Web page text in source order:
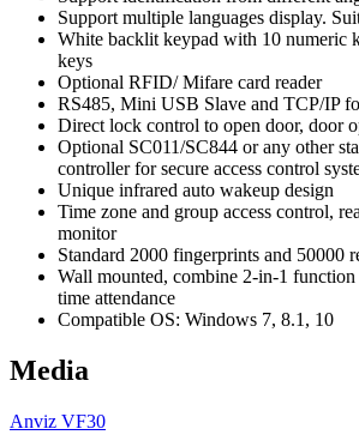
Support multiple languages display.
White backlit keypad with 10 numeric
keys
Optional RFID/ Mifare card reader
RS485, Mini USB Slave and TCP/IP
Direct lock control to open door, door
Optional SC011/SC844 or any other
controller for secure access control
Unique infrared auto wakeup design
Time zone and group access control,
monitor
Standard 2000 fingerprints and 50000
Wall mounted, combine 2-in-1 function
time attendance
Compatible OS: Windows 7, 8.1, 10
Media
Anviz VF30